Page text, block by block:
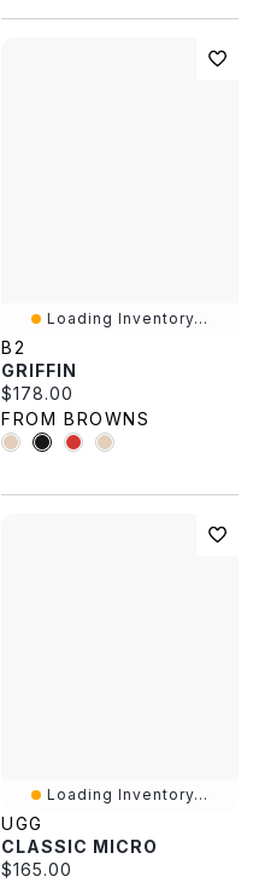
Loading Inventory...
B2
GRIFFIN
Current price:
$178.00
FROM BROWNS
Loading Inventory...
UGG
CLASSIC MICRO
Current price:
$165.00